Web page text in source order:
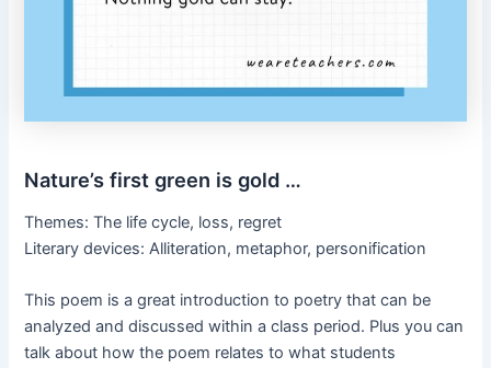
Nature’s first green is gold …
Themes: The life cycle, loss, regret
Literary devices: Alliteration, metaphor, personification
This poem is a great introduction to poetry that can be
analyzed and discussed within a class period. Plus you can
talk about how the poem relates to what students